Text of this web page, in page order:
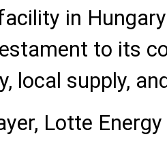
in Hungary
to its
local supply,
Lotte